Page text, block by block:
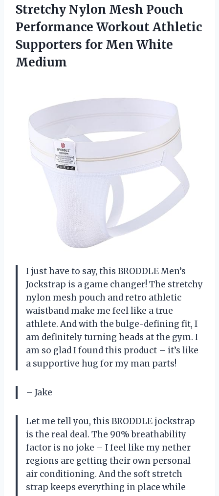
Stretchy Nylon Mesh Pouch
Performance Workout Athletic
Supporters for Men White
Medium
I just have to say, this BRODDLE Men’s
Jockstrap is a game changer! The stretchy
nylon mesh pouch and retro athletic
waistband make me feel like a true
athlete. And with the bulge-defining fit, I
am definitely turning heads at the gym. I
am so glad I found this product – it’s like
a supportive hug for my man parts!
– Jake
Let me tell you, this BRODDLE jockstrap
is the real deal. The 90% breathability
factor is no joke – I feel like my nether
regions are getting their own personal
air conditioning. And the soft stretch
strap keeps everything in place while